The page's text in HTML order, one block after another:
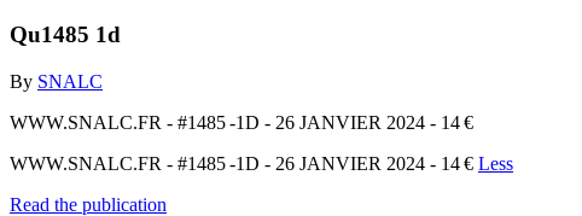
Qu1485 1d
By SNALC
WWW.SNALC.FR - #1485 -1D - 26 JANVIER 2024 - 14 €
WWW.SNALC.FR - #1485 -1D - 26 JANVIER 2024 - 14 € Less
Read the publication